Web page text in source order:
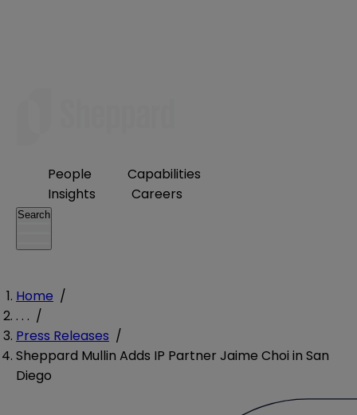
People
Capabilities
Insights
Careers
Search
Home /
. . . /
Press Releases /
Sheppard Mullin Adds IP Partner Jaime Choi in San
Diego